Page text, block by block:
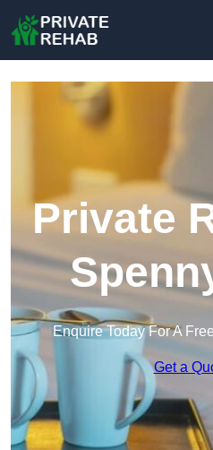
Private
Enquire Today For A
Get a